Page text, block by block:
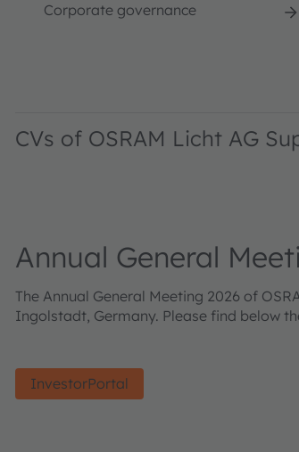
Corporate governance
CVs of OSRAM Licht AG
Annual General
The Annual General Meeting 2026 of
Ingolstadt, Germany. Please find below
InvestorPortal